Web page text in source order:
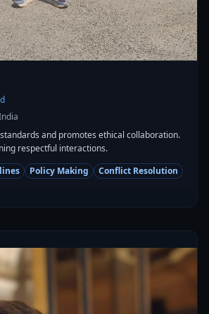
and promotes ethical collaboration.
respectful interactions.
Policy Making Conflict Resolution